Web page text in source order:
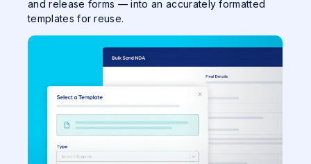
and release forms — into an accurately formatted
templates for reuse.